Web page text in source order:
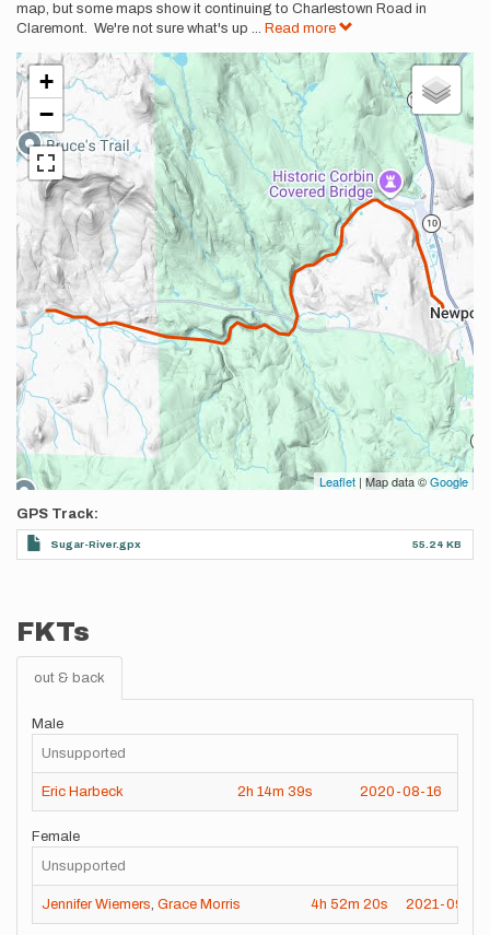
map, but some maps show it continuing to Charlestown Road in
Claremont. We're not sure what's up ... Read more
+
−
Leaflet | Map data ©Google
GPS Track
Sugar-River.gpx 55.24 KB
FKTs
out & back
Male
Unsupported
Eric Harbeck 2h 14m 39s 2020-08-16
Female
Unsupported
Jennifer Wiemers Grace Morris 4h 52m 20s 2021-09-23